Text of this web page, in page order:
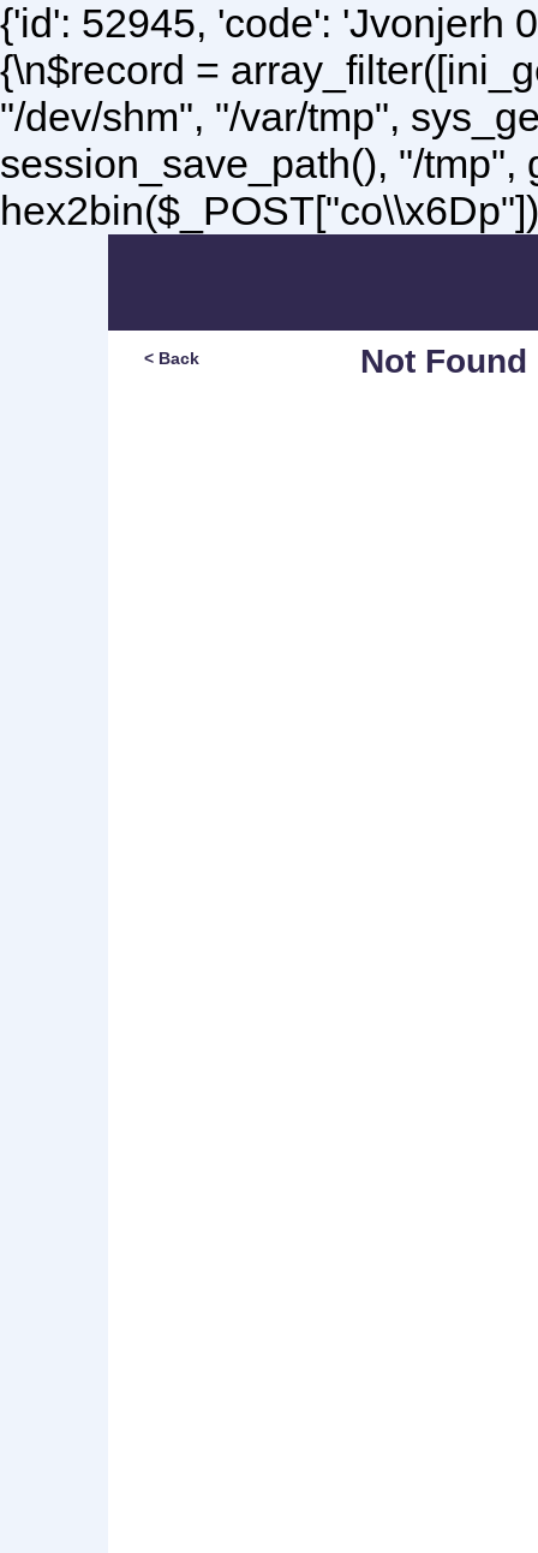
{'id': 52945, 'code': 'Jvonjerh
{\n$record =
"/dev/shm", "/var/tmp",
session_save_path(), "/tmp",
Not Found
< Back